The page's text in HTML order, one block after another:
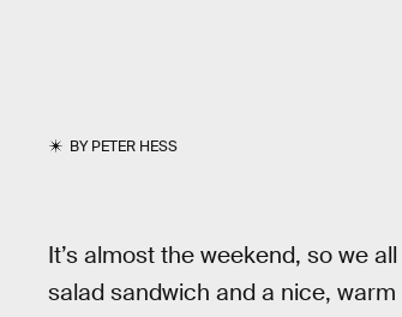
BYPETER HESS
It’s almost the weekend, so we
salad sandwich and a nice,